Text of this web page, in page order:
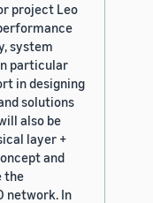
project Leo
system
particular
in designing
solutions
also be
layer +
and
the
network. In